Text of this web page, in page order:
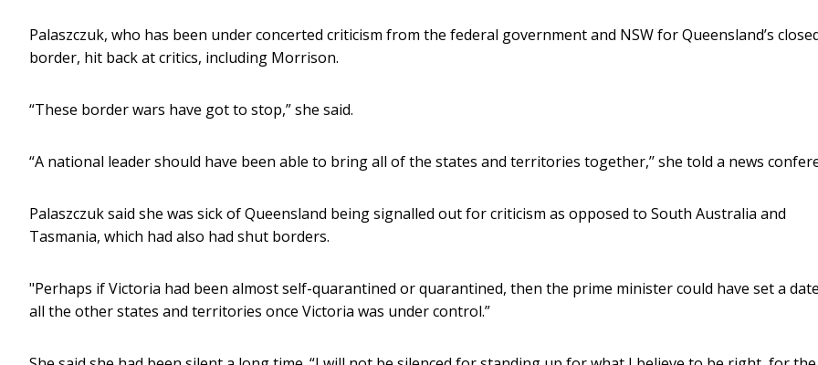
Palaszczuk, who has been under concerted criticism from the federal government and NSW for Queensland’s
border, hit back at critics, including Morrison.
“These border wars have got to stop,” she said.
“A national leader should have been able to bring all of the states and territories together,’’ she told a news
Palaszczuk said she was sick of Queensland being signalled out for criticism as opposed to South Australia and
Tasmania, which had also had shut borders.
"Perhaps if Victoria had been almost self-quarantined or quarantined, then the prime minister could have set a
all the other states and territories once Victoria was under control.”